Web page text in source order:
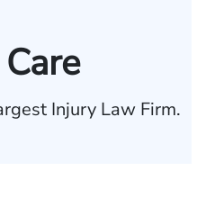
Injury Law Firm.